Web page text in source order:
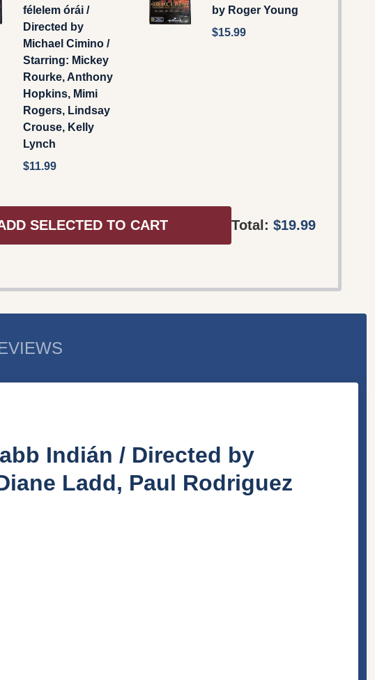
félelem órái /
Directed by
Michael Cimino /
Starring: Mickey
Rourke, Anthony
Hopkins, Mimi
Rogers, Lindsay
Crouse, Kelly
Lynch
$11.99
by Roger Young
$15.99
SELECTED TO CART Total: $19.99
Indián / Directed by
Ladd, Paul Rodriguez